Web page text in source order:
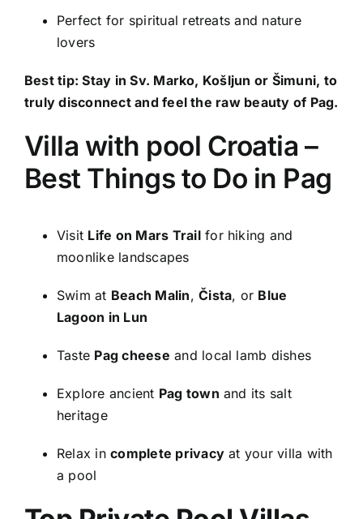
Perfect for spiritual retreats and nature
lovers
Best tip: Stay in Sv. Marko, Košljun or Šimuni, to
truly disconnect and feel the raw beauty of Pag.
Villa with pool Croatia –
Best Things to Do in Pag
Visit Life on Mars Trailfor hiking and
moonlike landscapes
Swim at Beach Malin,Čista, or Blue
Lagoon in Lun
Taste Pag cheese and local lamb dishes
Explore ancient Pag town and its salt
heritage
Relax incomplete privacy at your villa with
a pool